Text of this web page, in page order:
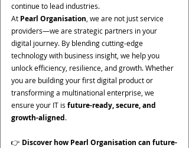
continue to lead industries.
At Pearl Organisation , we are not just service
providers—we are strategic partners in your
digital journey. By blending cutting-edge
technology with business insight, we help you
unlock efficiency, resilience, and growth. Whether
you are building your first digital product or
transforming a multinational enterprise, we
ensure your IT is future-ready, secure, and
growth-aligned.
👉 Discover how Pearl Organisation can future-